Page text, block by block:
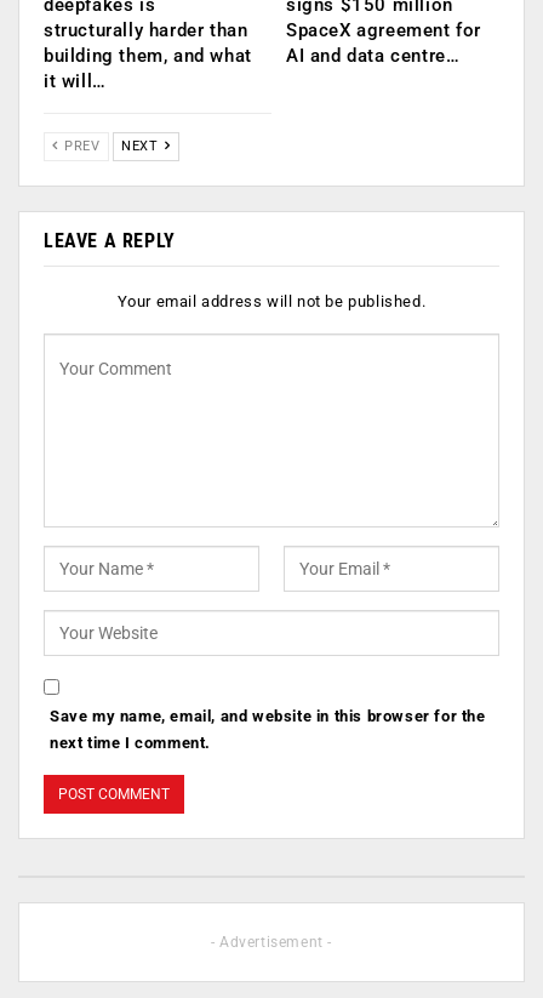
deepfakes is
structurally harder than
building them, and what
it will…
signs $150 million
SpaceX agreement for
AI and data centre…
PREV NEXT
LEAVE A REPLY
Your email address will not be published.
Save my name, email, and website in this browser for the
next time I comment.
- Advertisement -